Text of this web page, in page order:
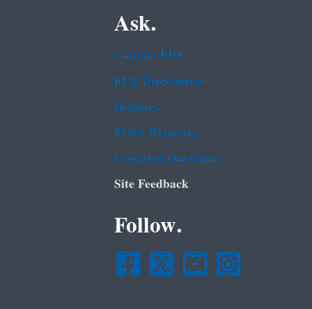
Ask.
Contact EPA
EPA Disclaimers
Hotlines
FOIA Requests
Frequent Questions
Site Feedback
Follow.